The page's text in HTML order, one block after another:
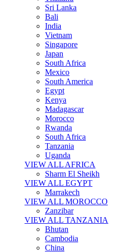
Sri Lanka
Bali
India
Vietnam
Singapore
Japan
South Africa
Mexico
South America
Egypt
Kenya
Madagascar
Morocco
Rwanda
South Africa
Tanzania
Uganda
VIEW ALL AFRICA
Sharm El Sheikh
VIEW ALL EGYPT
Marrakech
VIEW ALL MOROCCO
Zanzibar
VIEW ALL TANZANIA
Bhutan
Cambodia
China